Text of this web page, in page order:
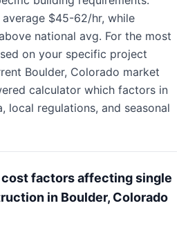
$45-62/hr, while
national avg. For the most
on your specific project
Boulder, Colorado market
calculator which factors in
local regulations, and seasonal
cost factors affecting single
in Boulder, Colorado